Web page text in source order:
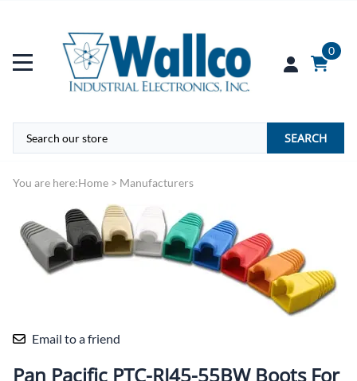
0
SEARCH
You are here:Home > Manufacturers
Email to a friend
Pan Pacific PTC-RJ45-55BW Boots For